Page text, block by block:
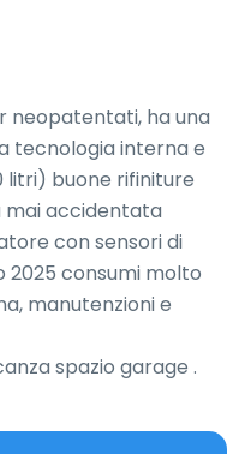
neopatentati, ha una
tecnologia interna e
litri) buone rifiniture
mai accidentata
con sensori di
consumi molto
manutenzioni e
spazio garage .